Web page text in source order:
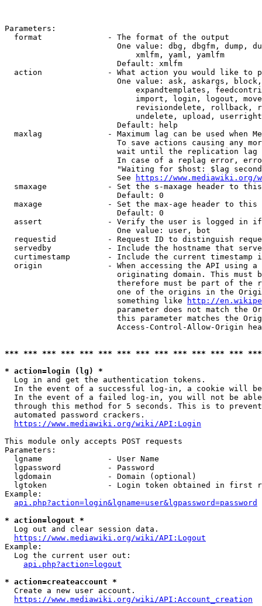
Parameters:
  format              - The format of the output
One value: dbg, dbgfm, dump,
                            xmlfm, yaml, yamlfm
                        Default: xmlfm
action              - What action you would like to
One value: ask, askargs,
expandtemplates,
import, login, logout,
revisiondelete, rollback,
undelete, upload,
                        Default: help
maxlag              - Maximum lag can be used when
To save actions causing any
wait until the replication
In case of a replag error,
"Waiting for $host: $lag
                        See
https://www.mediawiki.org/
smaxage             - Set the s-maxage header to
                        Default: 0
maxage              - Set the max-age header to
                        Default: 0
assert              - Verify the user is logged in
                        One value: user, bot
requestid           - Request ID to distinguish
servedby            - Include the hostname that
curtimestamp        - Include the current timestamp
origin              - When accessing the API using
originating domain. This must
therefore must be part of the
one of the origins in the
                        something like
http://
parameter does not match the
this parameter matches the
Access-Control-Allow-Origin
*** *** *** *** *** *** *** *** *** *** *** *** ***
* action=login (lg) *
  Log in and get the authentication tokens.
In the event of a successful log-in, a cookie will
In the event of a failed log-in, you will not be
through this method for 5 seconds. This is to
  automated password crackers.
https://www.mediawiki.org/wiki/API:Login
This module only accepts POST requests
Parameters:
  lgname              - User Name
  lgpassword          - Password
  lgdomain            - Domain (optional)
lgtoken             - Login token obtained in first
Example:
api.php?action=login&lgname=user&lgpassword=password
* action=logout *
  Log out and clear session data.
https://www.mediawiki.org/wiki/API:Logout
Example:
  Log the current user out:
api.php?action=logout
* action=createaccount *
  Create a new user account.
https://www.mediawiki.org/wiki/API:Account_creation